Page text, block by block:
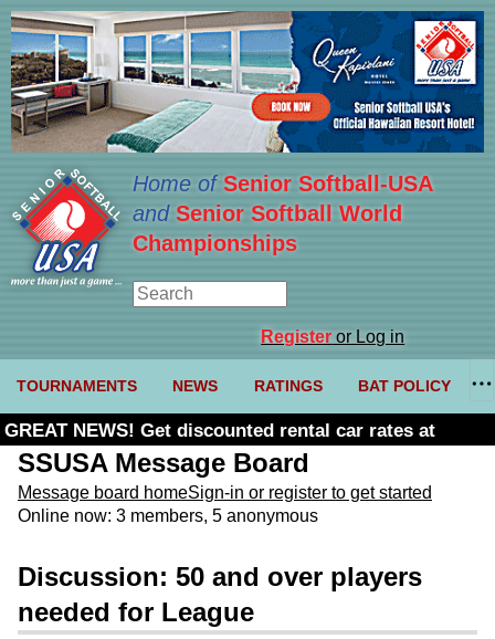
Home ofSenior Softball-USA
and Senior Softball World
Championships
Registeror Log in
TOURNAMENTS NEWS RATINGS BAT POLICY
GREAT NEWS! Get discounted rental car rates at
Budget. Click here and use code U361485
SSUSA Message Board
Message board homeSign-in or register to get started
Online now: 3 members, 5 anonymous
Discussion: 50 and over players
needed for League